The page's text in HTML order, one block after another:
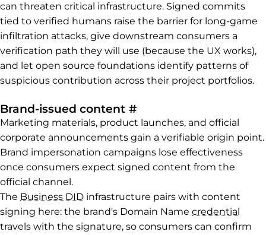
can threaten critical infrastructure. Signed commits
tied to verified humans raise the barrier for long-game
infiltration attacks, give downstream consumers a
verification path they will use (because the UX works),
and let open source foundations identify patterns of
suspicious contribution across their project portfolios.
Brand-issued content #Permalink to Brand-
Marketing materials, product launches, and official
corporate announcements gain a verifiable origin point.
Brand impersonation campaigns lose effectiveness
once consumers expect signed content from the
official channel.
The Business DID infrastructure pairs with content
signing here: the brand's Domain Name credential
travels with the signature, so consumers can confirm